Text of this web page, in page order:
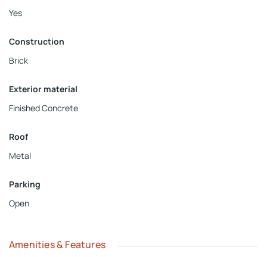
Yes
Construction
Brick
Exterior material
Finished Concrete
Roof
Metal
Parking
Open
Amenities & Features